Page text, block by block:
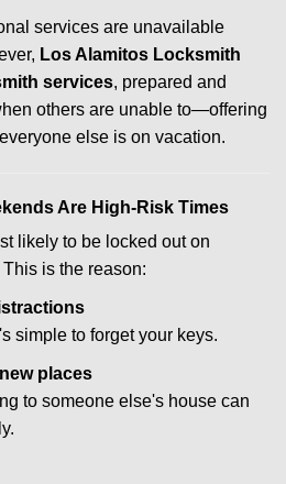
services are unavailable
Los Alamitos Locksmith
services, prepared and
others are unable to—offering
else is on vacation.
Are High-Risk Times
likely to be locked out on
is the reason:
simple to forget your keys.
places
to someone else's house can